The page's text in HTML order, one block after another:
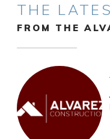
THE
FROM THE